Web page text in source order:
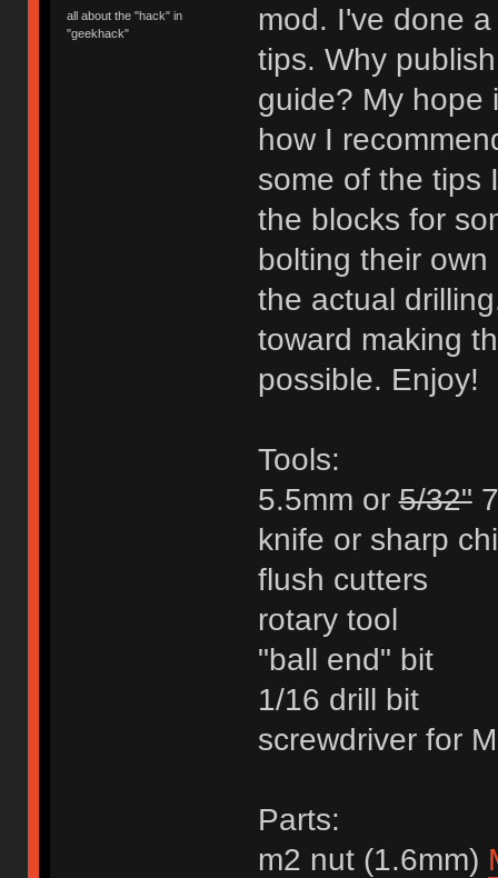
all about the "hack" in
"geekhack"
mod. I've done
tips. Why
guide? My hope
how I
some of the tips
the blocks for
bolting their
the actual
toward making
possible. Enjoy!
Tools:
5.5mm or5/32"
knife or sharp
flush cutters
rotary tool
"ball end" bit
1/16 drill bit
screwdriver for
Parts:
m2 nut (1.6mm)